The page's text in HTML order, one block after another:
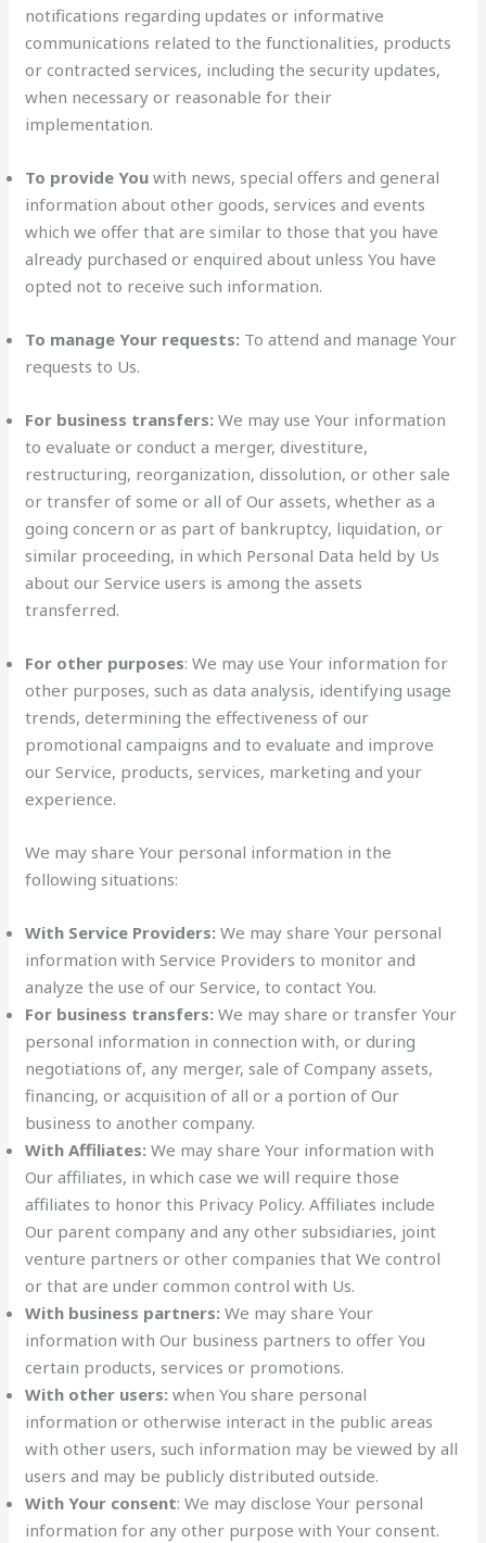
notifications regarding updates or informative
communications related to the functionalities, products
or contracted services, including the security updates,
when necessary or reasonable for their
implementation.
To provide You with news, special offers and general
information about other goods, services and events
which we offer that are similar to those that you have
already purchased or enquired about unless You have
opted not to receive such information.
To manage Your requests: To attend and manage Your
requests to Us.
For business transfers: We may use Your information
to evaluate or conduct a merger, divestiture,
restructuring, reorganization, dissolution, or other sale
or transfer of some or all of Our assets, whether as a
going concern or as part of bankruptcy, liquidation, or
similar proceeding, in which Personal Data held by Us
about our Service users is among the assets
transferred.
For other purposes: We may use Your information for
other purposes, such as data analysis, identifying usage
trends, determining the effectiveness of our
promotional campaigns and to evaluate and improve
our Service, products, services, marketing and your
experience.
We may share Your personal information in the
following situations:
With Service Providers: We may share Your personal
information with Service Providers to monitor and
analyze the use of our Service, to contact You.
For business transfers: We may share or transfer Your
personal information in connection with, or during
negotiations of, any merger, sale of Company assets,
financing, or acquisition of all or a portion of Our
business to another company.
With Affiliates: We may share Your information with
Our affiliates, in which case we will require those
affiliates to honor this Privacy Policy. Affiliates include
Our parent company and any other subsidiaries, joint
venture partners or other companies that We control
or that are under common control with Us.
With business partners: We may share Your
information with Our business partners to offer You
certain products, services or promotions.
With other users: when You share personal
information or otherwise interact in the public areas
with other users, such information may be viewed by all
users and may be publicly distributed outside.
With Your consent: We may disclose Your personal
information for any other purpose with Your consent.